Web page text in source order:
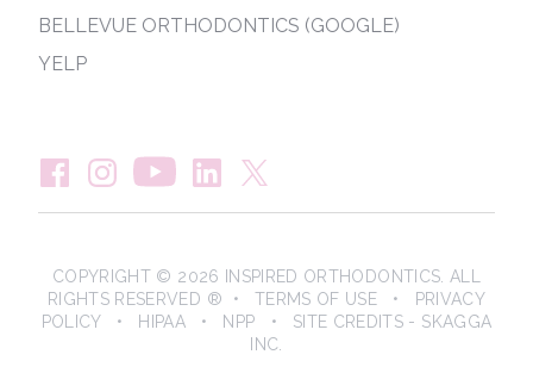
BELLEVUE ORTHODONTICS (GOOGLE)
YELP
COPYRIGHT © 2026 INSPIRED ORTHODONTICS. ALL
RIGHTS RESERVED ® • TERMS OF USE •
PRIVACY
POLICY• HIPAA• NPP • SITE CREDITS - SKAGGA
INC.